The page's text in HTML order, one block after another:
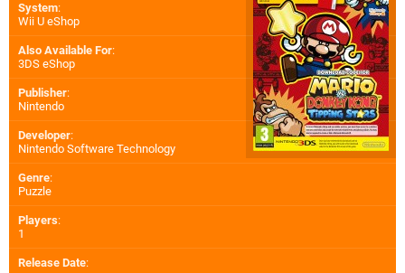
System:
Wii U eShop
Also Available For:
3DS eShop
Publisher:
Nintendo
Developer:
Nintendo Software Technology
Genre:
Puzzle
Players:
1
Release Date: